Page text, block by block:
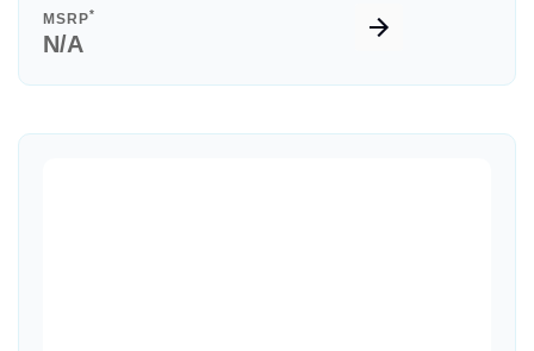
MSRP*
N/A